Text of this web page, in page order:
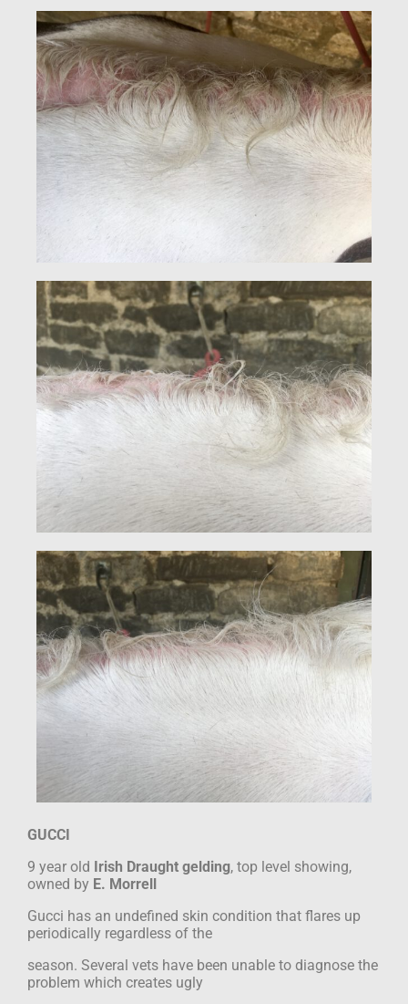
GUCCI
9 year old Irish Draught gelding, top level showing,
owned by E. Morrell
Gucci has an undefined skin condition that flares up
periodically regardless of the
season. Several vets have been unable to diagnose the
problem which creates ugly